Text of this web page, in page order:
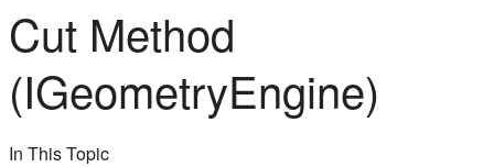
Cut Method
(IGeometryEngine)
In This Topic